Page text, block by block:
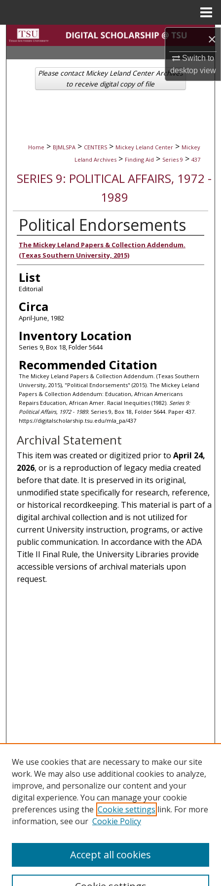
×
Switch to
desktopview
Search
Browse Collections
My Account
Home > BJMLSPA > CENTERS > Mickey Leland Center > Mickey
Leland Archives > Finding Aid > Series 9 > 437
SERIES 9: POLITICAL AFFAIRS, 1972 -
1989
Political Endorsements
Authors
The Mickey Leland Papers & Collection Addendum.
(Texas Southern University, 2015)
List
Editorial
Circa
April-June, 1982
Inventory Location
Series 9, Box 18, Folder 5644
Recommended Citation
The Mickey Leland Papers & Collection Addendum. (Texas Southern
University, 2015), "Political Endorsements" (2015). The Mickey Leland
Papers & Collection Addendum: Education, African Americans
Repairs Education, African Amer. Racial Inequities (1982). Series 9:
Political Affairs, 1972 - 1989. Series 9, Box 18, Folder 5644. Paper 437.
https://digitalscholarship.tsu.edu/mla_pa/437
Please contact Mickey Leland Center Archives
to receive digital copy of file
Archival Statement
This item was created or digitized prior toApril 24,
2026, or is a reproduction of legacy media created
before that date. It is preserved in its original,
unmodified state specifically for research, reference,
or historical recordkeeping. This material is part of a
digital archival collection and is not utilized for
current University instruction, programs, or active
public communication. In accordance with the ADA
Title II Final Rule, the University Libraries provide
accessible versions of archival materials upon
request.
Search
We use cookies that are necessary to make our site
work. We may also use additional cookies to analyze,
improve, and personalize our content and your
digital experience. You can manage your cookie
preferences using the Cookie settings link. For more
information, see our Cookie Policy
Accept all cookies